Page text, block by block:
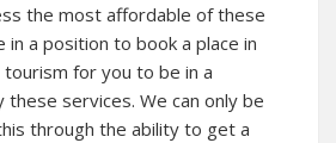
the most affordable of these
in a position to book a place in
for you to be in a
services. We can only be
through the ability to get a